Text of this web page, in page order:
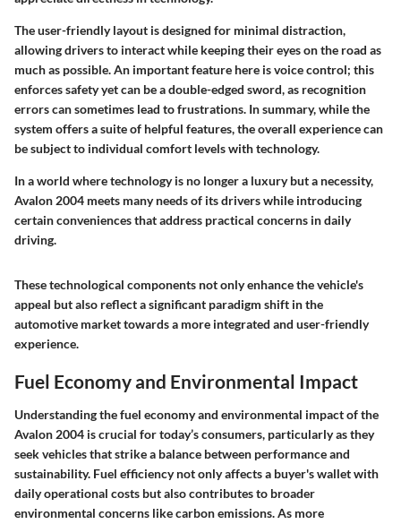
The user-friendly layout is designed for minimal distraction,
allowing drivers to interact while keeping their eyes on the road as
much as possible. An important feature here is voice control; this
enforces safety yet can be a double-edged sword, as recognition
errors can sometimes lead to frustrations. In summary, while the
system offers a suite of helpful features, the overall experience can
be subject to individual comfort levels with technology.
In a world where technology is no longer a luxury but a necessity,
Avalon 2004 meets many needs of its drivers while introducing
certain conveniences that address practical concerns in daily
driving.
These technological components not only enhance the vehicle's
appeal but also reflect a significant paradigm shift in the
automotive market towards a more integrated and user-friendly
experience.
Fuel Economy and Environmental Impact
Understanding the fuel economy and environmental impact of the
Avalon 2004 is crucial for today’s consumers, particularly as they
seek vehicles that strike a balance between performance and
sustainability. Fuel efficiency not only affects a buyer's wallet with
daily operational costs but also contributes to broader
environmental concerns like carbon emissions. As more